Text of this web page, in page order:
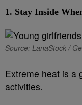
1. Stay Inside
Source: LanaStock /
Extreme heat is a
activities.